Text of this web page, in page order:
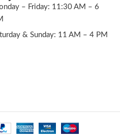
– Friday: 11:30 AM – 6
& Sunday: 11 AM – 4 PM